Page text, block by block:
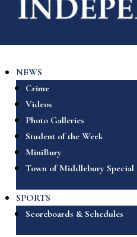
NEWS
Crime
Videos
Photo Galleries
Student of the Week
MiniBury
Town of Middlebury Special
SPORTS
Scoreboards & Schedules